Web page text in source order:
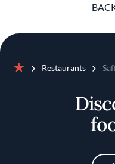
Restaurants